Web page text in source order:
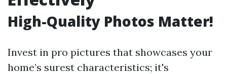
High-Quality Photos Matter!
Invest in pro pictures that showcases your
home’s surest characteristics; it's